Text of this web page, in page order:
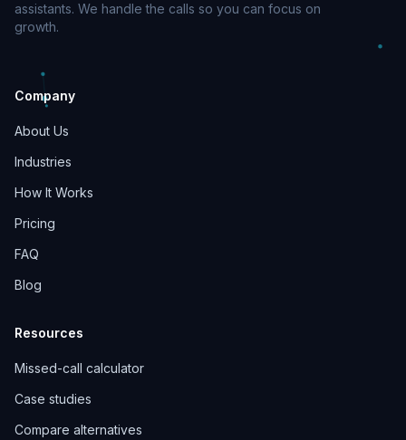
assistants. We handle the calls so you can focus on
growth.
Company
About Us
Industries
How It Works
Pricing
FAQ
Blog
Resources
Missed-call calculator
Case studies
Compare alternatives